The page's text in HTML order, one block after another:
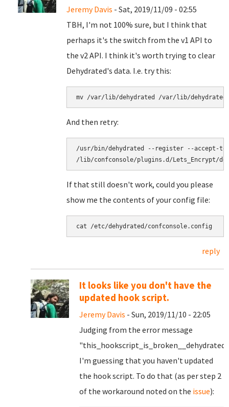
Jeremy Davis - Sat, 2019/11/09 - 02:55
TBH, I'm not 100% sure, but I think that
perhaps it's the switch from the v1 API to
the v2 API. I think it's worth trying to clear
Dehydrated's data. I.e. try this:
mv /var/lib/dehydrated /var/lib/
And then retry:
/usr/bin/dehydrated --register --accept-
/lib/confconsole/plugins.d/Lets_Encrypt/
If that still doesn't work, could you please
show me the contents of your config file:
cat /etc/dehydrated/confconsole.config
reply
It looks like you don't have the
updated hook script.
Jeremy Davis - Sun, 2019/11/10 - 22:05
Judging from the error message
I'm guessing that you haven't updated
the hook script. To do that (as per step 2
of the workaround noted on the issue):